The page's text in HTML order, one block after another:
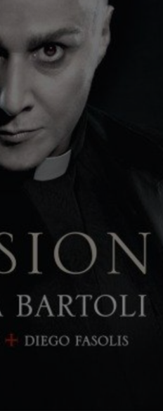
Opens in new window
Rewards